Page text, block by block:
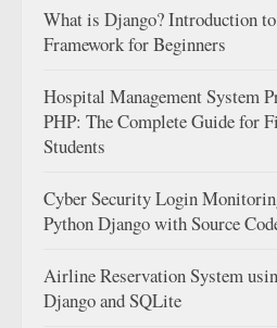
What is Django? Introduction
Framework for Beginners
Hospital Management System
PHP: The Complete Guide for
Students
Cyber Security Login
Python Django with Source
Airline Reservation System
Django and SQLite